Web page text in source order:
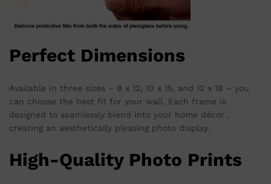
Perfect Dimensions
Available in three sizes – 8 x 12, 10 x 15, and 12 x 18 – you
can choose the best fit for your wall. Each frame is
designed to seamlessly blend into your home décor ,
creating an aesthetically pleasing photo display.
High-Quality Photo Prints